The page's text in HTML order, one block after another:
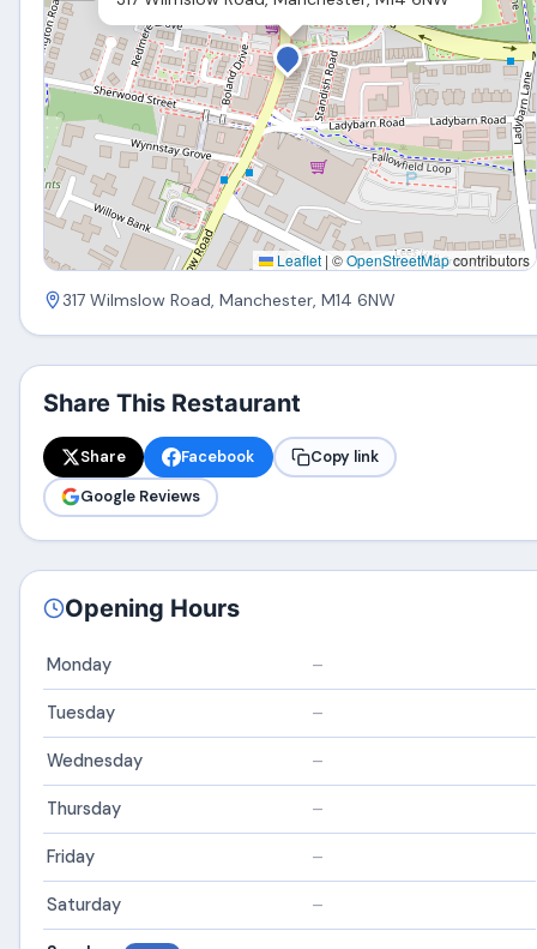
Leaflet | ©OpenStreetMapcontributors
317 Wilmslow Road, Manchester, M14 6NW
Share This Restaurant
Share Facebook
Copy link
Google Reviews
Opening Hours
Monday –
Tuesday –
Wednesday –
Thursday –
Friday –
Saturday –